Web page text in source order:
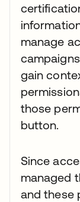
manage
gain
those
button.
Since
managed
and these